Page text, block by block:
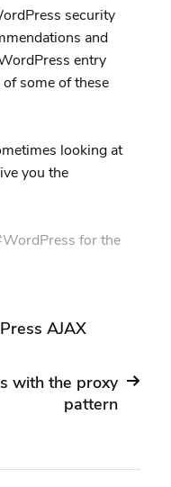
security
and
entry
some of these
looking at
you the
WordPress for the
AJAX
with the proxy
pattern